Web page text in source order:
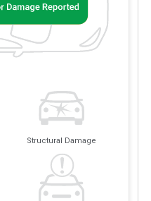
Structural Damage